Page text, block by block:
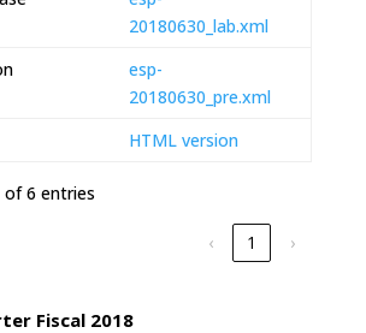
20180630_lab.xml
esp-
20180630_pre.xml
HTML version
6 entries
‹ 1 ›
Fiscal 2018